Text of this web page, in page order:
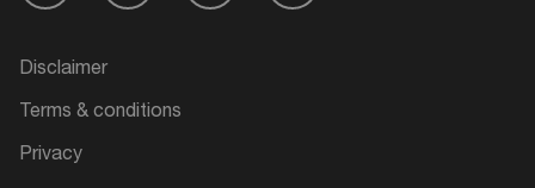
Disclaimer
Terms & conditions
Privacy